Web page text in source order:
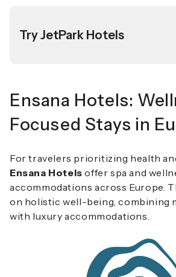
Try JetPark Hotels
Ensana Hotels:
Focused Stays in
For travelers prioritizing health
Ensana Hotels offer spa and
accommodations across Europe.
on holistic well-being, combining
with luxury accommodations.